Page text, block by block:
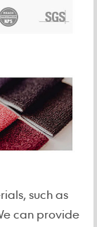
such as
can provide